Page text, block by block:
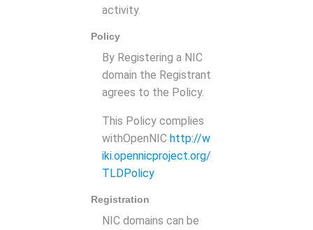
activity.
Policy
By Registering a NIC
domain the Registrant
agrees to the Policy.
This Policy complies
withOpenNIC http://w
iki.opennicproject.org/
TLDPolicy
Registration
NIC domains can be